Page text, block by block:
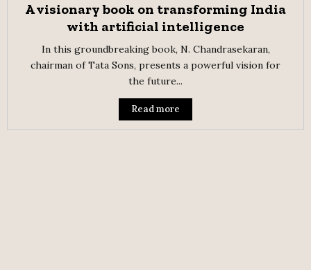
A visionary book on transforming India
with artificial intelligence
In this groundbreaking book, N. Chandrasekaran,
chairman of Tata Sons, presents a powerful vision for
the future...
Read more